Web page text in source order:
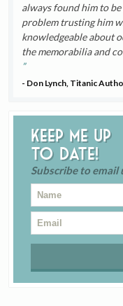
always found him to
problem trusting him
knowledgeable about
the memorabilia and
- Don Lynch, Titanic
Keep me up
to date!
Subscribe to email